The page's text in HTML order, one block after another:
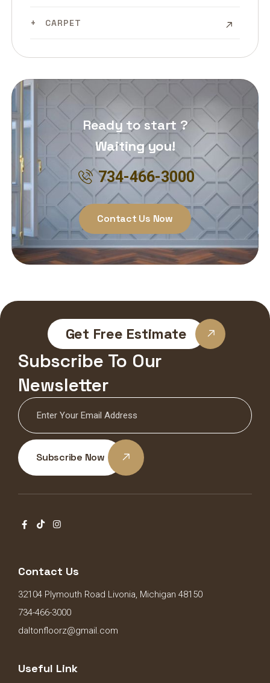
CARPET
Ready to start ?
Waiting you!
734-466-3000
Contact Us Now
Get Free Estimate
Subscribe To Our
Newsletter
Subscribe Now
Contact Us
32104 Plymouth Road Livonia, Michigan 48150
734-466-3000
daltonfloorz@gmail.com
Useful Link